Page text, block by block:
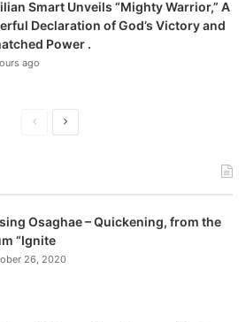
Smart Unveils “Mighty Warrior,” A
Declaration of God’s Victory and
Power .
ago
v
i
o
t
p
Osaghae – Quickening, from the
“Ignite
26, 2020